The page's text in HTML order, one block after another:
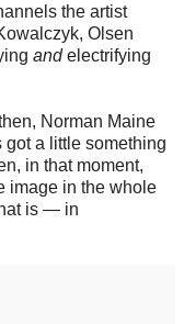
the artist
Olsen
andelectrifying
Norman Maine
got a little something
in that moment,
image in the whole
is — in